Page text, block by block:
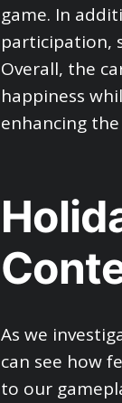
game. In
participation,
Overall, the
happiness
enhancing
As we
can see how
to our